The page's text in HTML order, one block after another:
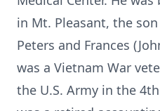
in Mt. Pleasant, the
Peters and Frances
was a Vietnam War
the U.S. Army in the